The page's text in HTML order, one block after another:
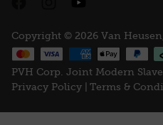
Copyright © 2026 Van
PVH Corp. Joint Modern
Privacy Policy |
Terms &